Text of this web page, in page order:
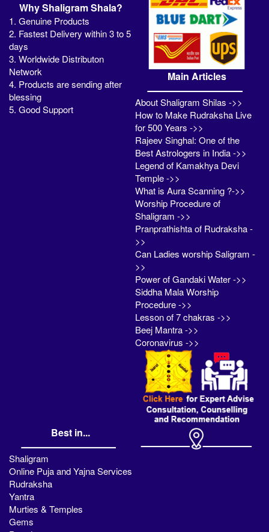
Why Shaligram Shala?
1. Genuine Products
2. Fastest Delivery within 3 to 5
days
3. Worldwide Distributon
Network
4. Products are sending after
blessing
5. Good Support
Main Articles
About Shaligram Shilas ->>
How to Make Rudraksha Live
for 500 Years ->>
Rajeev Singhal: One of the
Best Astrologers in India ->>
Legend of Kamakhya Devi
Temple ->>
What is Aura Scanning ?->>
Worship Procedure of
Shaligram ->>
Pranprathishta of Rudraksha -
>>
Can Ladies worship Saligram -
>>
Power of Gandaki Water ->>
Siddha Mala Worship
Procedure ->>
Lesson of 7 chakras ->>
Beej Mantra ->>
Coronavirus ->>
Best in...
Shaligram
Online Puja and Yajna Services
Rudraksha
Yantra
Murties & Temples
Gems